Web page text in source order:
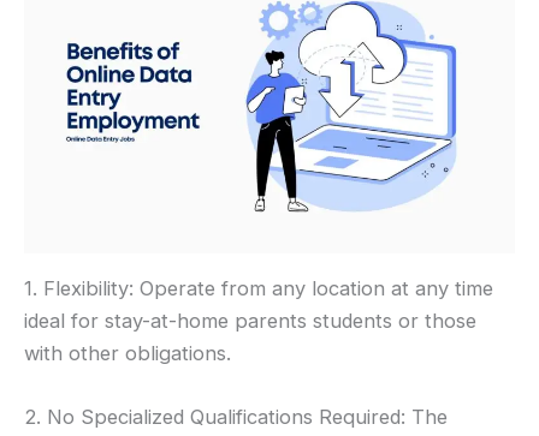
1. Flexibility: Operate from any location at any time
ideal for stay-at-home parents students or those
with other obligations.
2. No Specialized Qualifications Required: The